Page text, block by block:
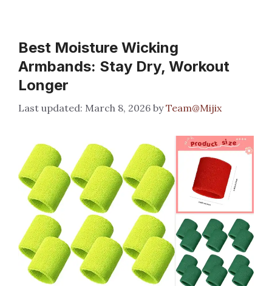
Best Moisture Wicking
Armbands: Stay Dry, Workout
Longer
March 8, 2026 byTeam@Mijix